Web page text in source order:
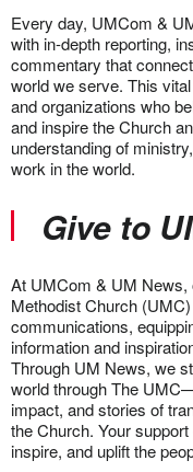
Every day, UMCom &
with in-depth reporting,
commentary that
world we serve. This
and organizations who
and inspire the Church
understanding of
work in the world.
Give to
At UMCom & UM News,
Methodist Church
communications,
information and
Through UM News, we
world through The
impact, and stories of
the Church. Your
inspire, and uplift the